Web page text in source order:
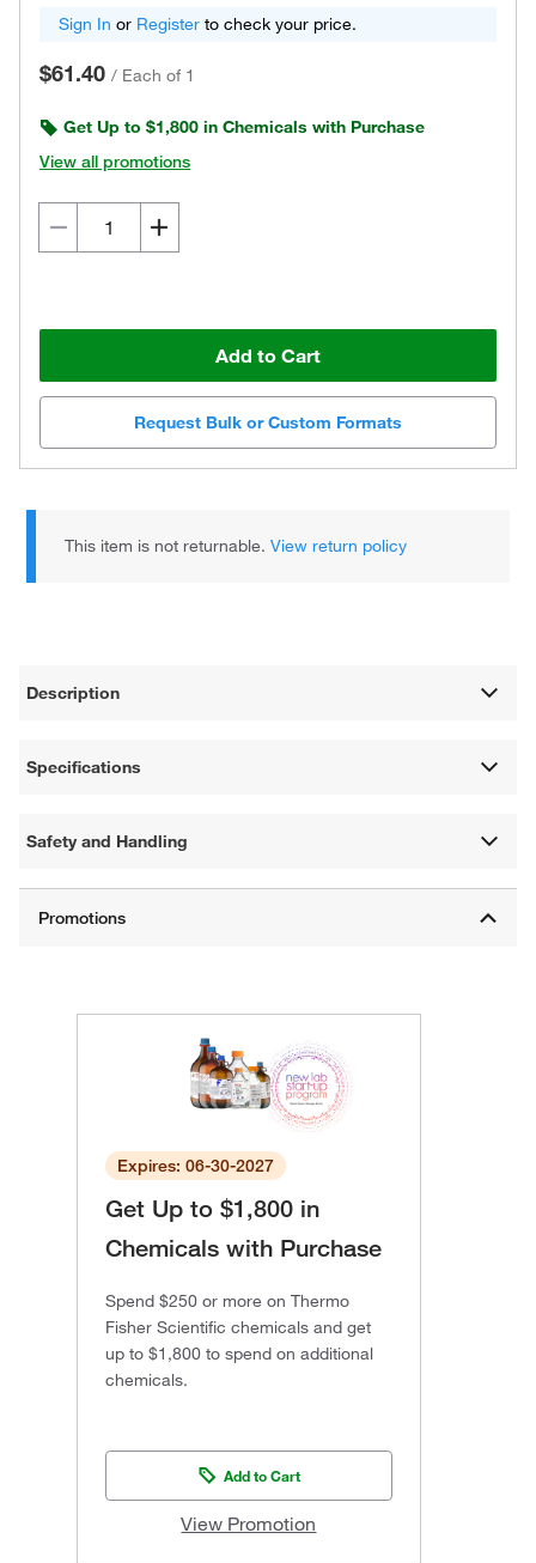
Sign In or Register to check your price.
$61.40 / Each of 1
Get Up to $1,800 in Chemicals with Purchase
View all promotions
Add to Cart
Request Bulk or Custom Formats
This item is not returnable.View return policy
Description
Specifications
Safety and Handling
Expires: 06-30-2027
Get Up to $1,800 in
Chemicals with Purchase
Spend $250 or more on Thermo
Fisher Scientific chemicals and get
up to $1,800 to spend on additional
chemicals.
Add to Cart
View Promotion